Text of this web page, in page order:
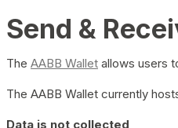
Send &
The AABB Wallet allows users
The AABB Wallet currently
Data is not collected